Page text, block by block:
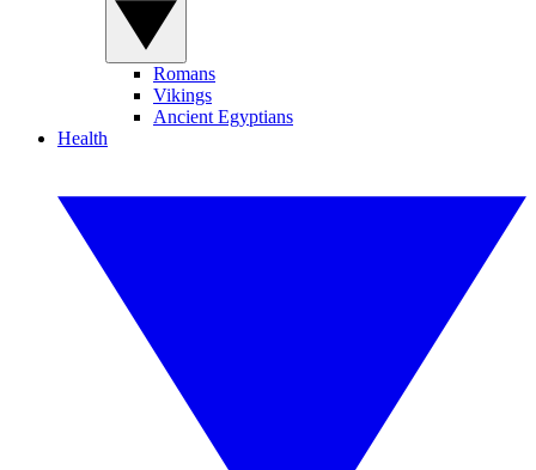
Romans
Vikings
Ancient Egyptians
Health